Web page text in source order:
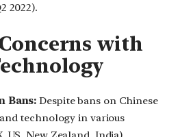
2022).
with
Bans: Despite bans on Chinese
technology in various